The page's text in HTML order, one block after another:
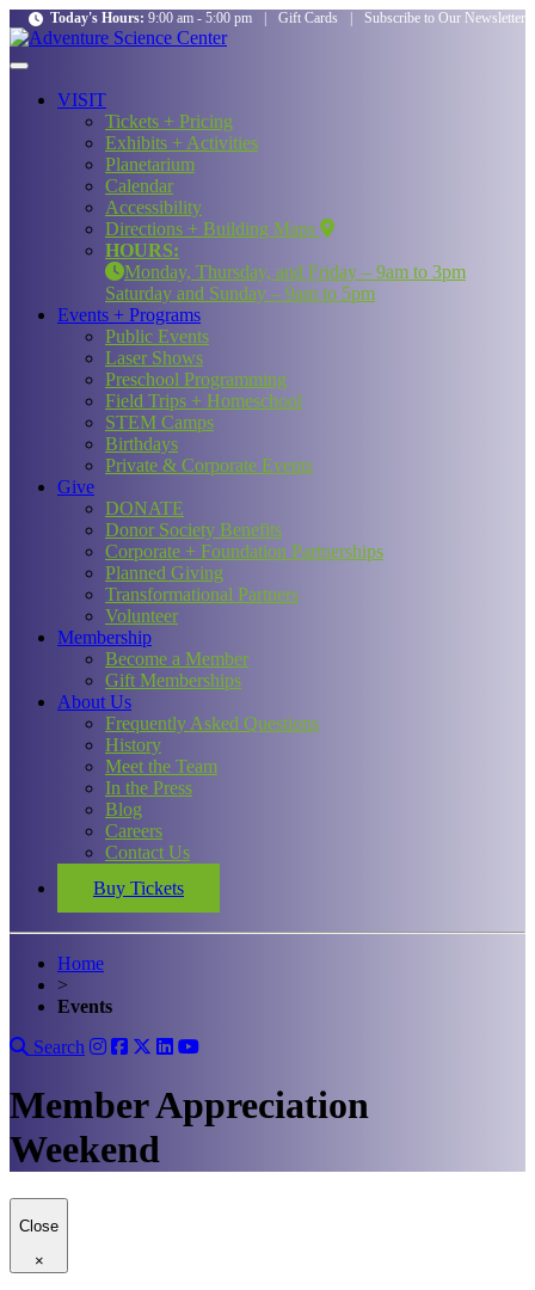
Today's Hours: 9:00 am - 5:00 pm Gift Cards Subscribe to Our Newsletter
VISIT
Tickets + Pricing
Exhibits + Activities
Planetarium
Calendar
Accessibility
Directions + Building Maps
HOURS:
Monday, Thursday, and Friday – 9am to 3pm
Saturday and Sunday – 9am to 5pm
Events + Programs
Public Events
Laser Shows
Preschool Programming
Field Trips + Homeschool
STEM Camps
Birthdays
Private & Corporate Events
Give
DONATE
Donor Society Benefits
Corporate + Foundation Partnerships
Planned Giving
Transformational Partners
Volunteer
Membership
Become a Member
Gift Memberships
About Us
Frequently Asked Questions
History
Meet the Team
In the Press
Blog
Careers
Contact Us
Buy Tickets
Home
>
Events
Search
Member Appreciation
Weekend
Close
×